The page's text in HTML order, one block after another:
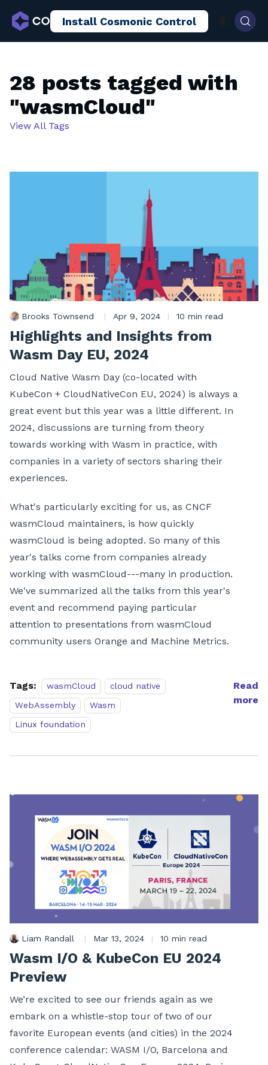
AI Sandboxing Docs Blog
Install Cosmonic Control
28 posts tagged with
"wasmCloud"
View All Tags
Brooks Townsend | Apr 9, 2024 | 10 min read
Highlights and Insights from
Wasm Day EU, 2024
Cloud Native Wasm Day (co-located with
KubeCon + CloudNativeCon EU, 2024) is always a
great event but this year was a little different. In
2024, discussions are turning from theory
towards working with Wasm in practice, with
companies in a variety of sectors sharing their
experiences.
What's particularly exciting for us, as CNCF
wasmCloud maintainers, is how quickly
wasmCloud is being adopted. So many of this
year's talks come from companies already
working with wasmCloud---many in production.
We've summarized all the talks from this year's
event and recommend paying particular
attention to presentations from wasmCloud
community users Orange and Machine Metrics.
Tags: wasmCloud
cloud native
WebAssembly
Wasm
Linux foundation
Read
more
Liam Randall | Mar 13, 2024 | 10 min read
Wasm I/O & KubeCon EU 2024
Preview
We’re excited to see our friends again as we
embark on a whistle-stop tour of two of our
favorite European events (and cities) in the 2024
conference calendar: WASM I/O, Barcelona and